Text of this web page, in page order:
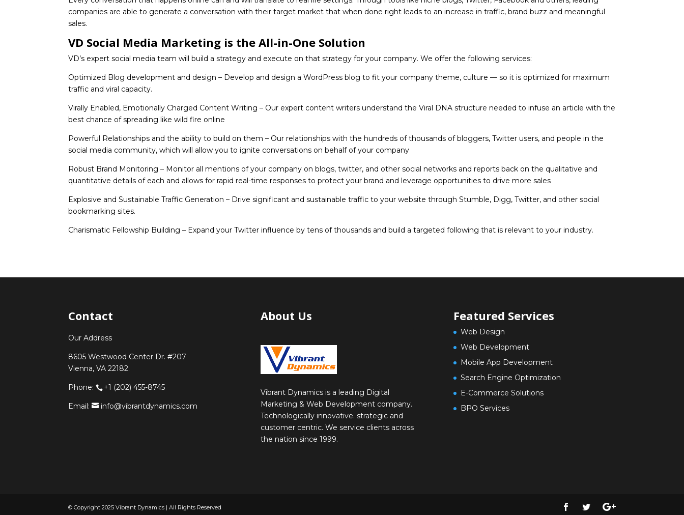
companies are able to generate a conversation with their target market that when done right leads to an increase in traffic, brand buzz and meaningful
sales.
VD Social Media Marketing is the All-in-One Solution
VD’s expert social media team will build a strategy and execute on that strategy for your company. We offer the following services:
Optimized Blog development and design – Develop and design a WordPress blog to fit your company theme, culture — so it is optimized for maximum
traffic and viral capacity.
Virally Enabled, Emotionally Charged Content Writing – Our expert content writers understand the Viral DNA structure needed to infuse an article with the
best chance of spreading like wild fire online
Powerful Relationships and the ability to build on them – Our relationships with the hundreds of thousands of bloggers, Twitter users, and people in the
social media community, which will allow you to ignite conversations on behalf of your company
Robust Brand Monitoring – Monitor all mentions of your company on blogs, twitter, and other social networks and reports back on the qualitative and
quantitative details of each and allows for rapid real-time responses to protect your brand and leverage opportunities to drive more sales
Explosive and Sustainable Traffic Generation – Drive significant and sustainable traffic to your website through Stumble, Digg, Twitter, and other social
bookmarking sites.
Charismatic Fellowship Building – Expand your Twitter influence by tens of thousands and build a targeted following that is relevant to your industry.
Contact
Our Address
8605 Westwood Center Dr. #207
Vienna, VA 22182.
Phone: +1 (202) 455-8745
Email: info@vibrantdynamics.com
About Us
Vibrant Dynamics is a leading Digital
Marketing & Web Development company.
Technologically innovative. strategic and
customer centric. We service clients across
the nation since 1999.
Featured Services
Web Design
Web Development
Mobile App Development
Search Engine Optimization
E-Commerce Solutions
BPO Services
© Copyright 2025 Vibrant Dynamics | All Rights Reserved